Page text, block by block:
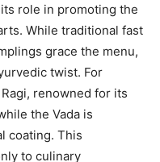
role in promoting the
While traditional fast
grace the menu,
twist. For
renowned for its
the Vada is
coating. This
to culinary